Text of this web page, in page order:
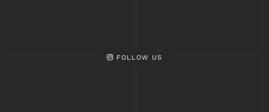
FOLLOW US